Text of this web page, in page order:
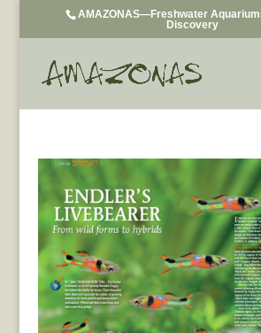
AMAZONAS—Freshwater
Discovery